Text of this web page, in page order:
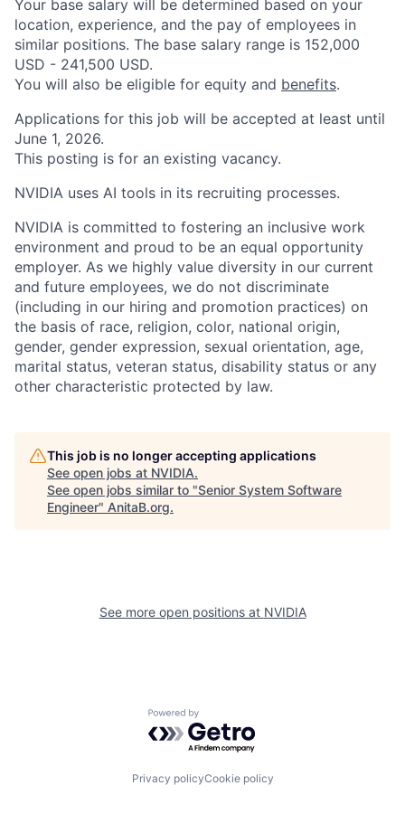
Your base salary will be determined based on your
location, experience, and the pay of employees in
similar positions. The base salary range is 152,000
USD - 241,500 USD.
You will also be eligible for equity and benefits.
Applications for this job will be accepted at least until
June 1, 2026.
This posting is for an existing vacancy.
NVIDIA uses AI tools in its recruiting processes.
NVIDIA is committed to fostering an inclusive work
environment and proud to be an equal opportunity
employer. As we highly value diversity in our current
and future employees, we do not discriminate
(including in our hiring and promotion practices) on
the basis of race, religion, color, national origin,
gender, gender expression, sexual orientation, age,
marital status, veteran status, disability status or any
other characteristic protected by law.
This job is no longer accepting applications
See open jobs at NVIDIA.
See open jobs similar to "Senior System Software
Engineer" AnitaB.org.
See more open positions at NVIDIA
Powered by Getro.com
Privacy policyCookie policy